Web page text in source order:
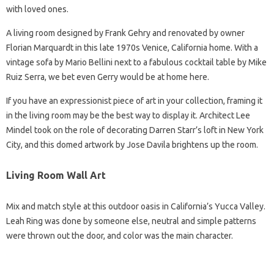
with loved ones.
A living room designed by Frank Gehry and renovated by owner
Florian Marquardt in this late 1970s Venice, California home. With a
vintage sofa by Mario Bellini next to a fabulous cocktail table by Mike
Ruiz Serra, we bet even Gerry would be at home here.
If you have an expressionist piece of art in your collection, framing it
in the living room may be the best way to display it. Architect Lee
Mindel took on the role of decorating Darren Starr’s loft in New York
City, and this domed artwork by Jose Davila brightens up the room.
Living Room Wall Art
Mix and match style at this outdoor oasis in California’s Yucca Valley.
Leah Ring was done by someone else, neutral and simple patterns
were thrown out the door, and color was the main character.